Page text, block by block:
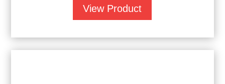
View Product